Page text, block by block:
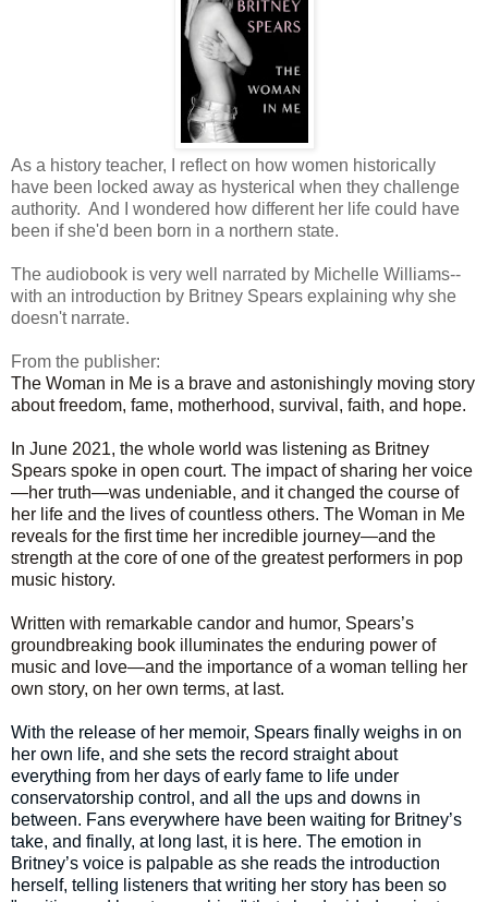
As a history teacher, I reflect on how women historically
have been locked away as hysterical when they challenge
authority. And I wondered how different her life could have
been if she'd been born in a northern state.
The audiobook is very well narrated by Michelle Williams--
with an introduction by Britney Spears explaining why she
doesn't narrate.
From the publisher:
The Woman in Me is a brave and astonishingly moving story
about freedom, fame, motherhood, survival, faith, and hope.
In June 2021, the whole world was listening as Britney
Spears spoke in open court. The impact of sharing her voice
—her truth—was undeniable, and it changed the course of
her life and the lives of countless others. The Woman in Me
reveals for the first time her incredible journey—and the
strength at the core of one of the greatest performers in pop
music history.
Written with remarkable candor and humor, Spears’s
groundbreaking book illuminates the enduring power of
music and love—and the importance of a woman telling her
own story, on her own terms, at last.
With the release of her memoir, Spears finally weighs in on
her own life, and she sets the record straight about
everything from her days of early fame to life under
conservatorship control, and all the ups and downs in
between. Fans everywhere have been waiting for Britney’s
take, and finally, at long last, it is here. The emotion in
Britney’s voice is palpable as she reads the introduction
herself, telling listeners that writing her story has been so